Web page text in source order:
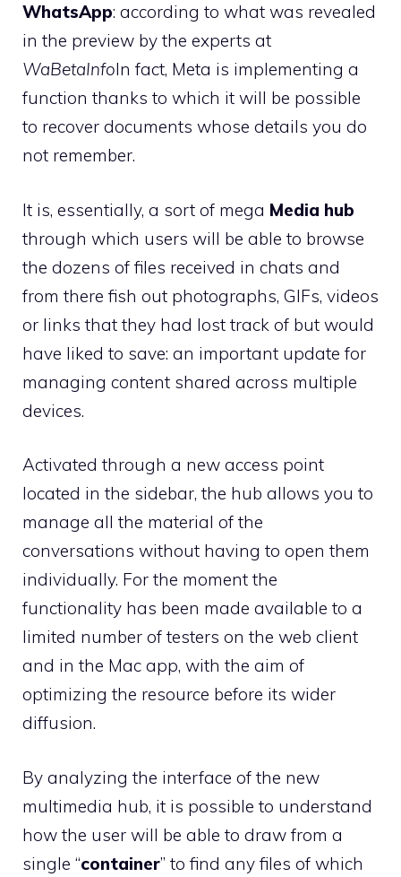
WhatsApp: according to what was revealed
in the preview by the experts at
WaBetaInfoIn fact, Meta is implementing a
function thanks to which it will be possible
to recover documents whose details you do
not remember.
It is, essentially, a sort of mega Media hub
through which users will be able to browse
the dozens of files received in chats and
from there fish out photographs, GIFs, videos
or links that they had lost track of but would
have liked to save: an important update for
managing content shared across multiple
devices.
Activated through a new access point
located in the sidebar, the hub allows you to
manage all the material of the
conversations without having to open them
individually. For the moment the
functionality has been made available to a
limited number of testers on the web client
and in the Mac app, with the aim of
optimizing the resource before its wider
diffusion.
By analyzing the interface of the new
multimedia hub, it is possible to understand
how the user will be able to draw from a
single “container” to find any files of which